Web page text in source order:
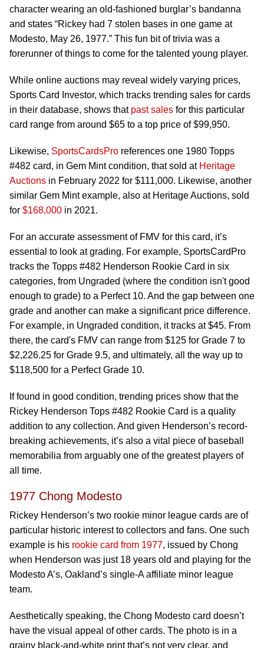
character wearing an old-fashioned burglar’s bandanna
and states “Rickey had 7 stolen bases in one game at
Modesto, May 26, 1977.” This fun bit of trivia was a
forerunner of things to come for the talented young player.
While online auctions may reveal widely varying prices,
Sports Card Investor, which tracks trending sales for cards
in their database, shows that past sales for this particular
card range from around $65 to a top price of $99,950.
Likewise, SportsCardsPro references one 1980 Topps
#482 card, in Gem Mint condition, that sold at Heritage
Auctions in February 2022 for $111,000. Likewise, another
similar Gem Mint example, also at Heritage Auctions, sold
for $168,000 in 2021.
For an accurate assessment of FMV for this card, it’s
essential to look at grading. For example, SportsCardPro
tracks the Topps #482 Henderson Rookie Card in six
categories, from Ungraded (where the condition isn't good
enough to grade) to a Perfect 10. And the gap between one
grade and another can make a significant price difference.
For example, in Ungraded condition, it tracks at $45. From
there, the card's FMV can range from $125 for Grade 7 to
$2,226.25 for Grade 9.5, and ultimately, all the way up to
$118,500 for a Perfect Grade 10.
If found in good condition, trending prices show that the
Rickey Henderson Tops #482 Rookie Card is a quality
addition to any collection. And given Henderson’s record-
breaking achievements, it’s also a vital piece of baseball
memorabilia from arguably one of the greatest players of
all time.
1977 Chong Modesto
Rickey Henderson’s two rookie minor league cards are of
particular historic interest to collectors and fans. One such
example is his rookie card from 1977, issued by Chong
when Henderson was just 18 years old and playing for the
Modesto A’s, Oakland’s single-A affiliate minor league
team.
Aesthetically speaking, the Chong Modesto card doesn’t
have the visual appeal of other cards. The photo is in a
grainy black-and-white print that’s not very clear, and